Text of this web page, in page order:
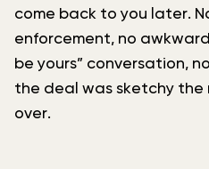
come back to you later.
enforcement, no
be yours” conversation,
the deal was sketchy the
over.